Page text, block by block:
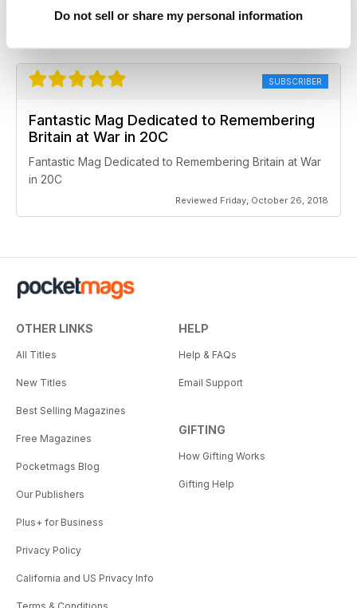
Do not sell or share my personal information
and accuracy.
SUBSCRIBER
Fantastic Mag Dedicated to Remembering
Britain at War in 20C
Fantastic Mag Dedicated to Remembering Britain at War
in 20C
Reviewed Friday, October 26, 2018
OTHER LINKS
All Titles
New Titles
Best Selling Magazines
Free Magazines
Pocketmags Blog
Our Publishers
Plus+ for Business
Privacy Policy
California and US Privacy Info
HELP
Help & FAQs
Email Support
GIFTING
How Gifting Works
Gifting Help